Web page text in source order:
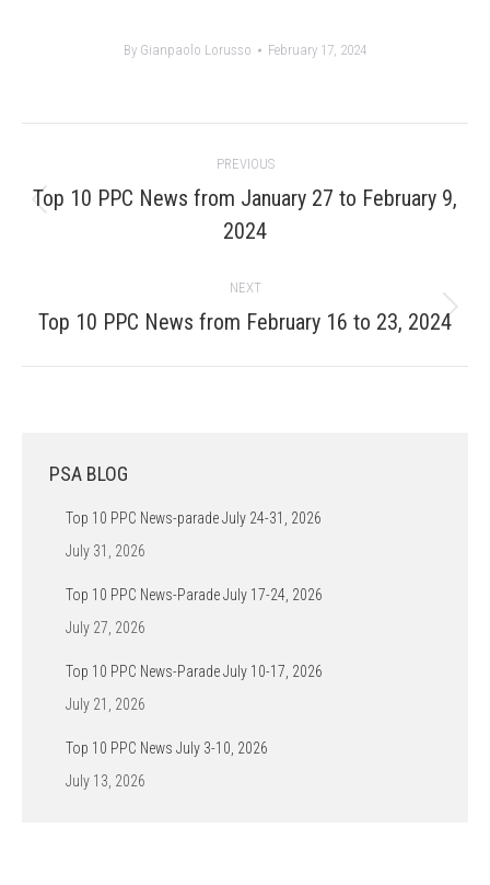
By Gianpaolo Lorusso February 17, 2024
PREVIOUS
Previous
post:
Top 10 PPC News from January 27 to February 9,
2024
NEXT
Next
Top 10 PPC News from February 16 to 23, 2024
PSA BLOG
Top 10 PPC News-parade July 24-31, 2026
July 31, 2026
Top 10 PPC News-Parade July 17-24, 2026
July 27, 2026
Top 10 PPC News-Parade July 10-17, 2026
July 21, 2026
Top 10 PPC News July 3-10, 2026
July 13, 2026